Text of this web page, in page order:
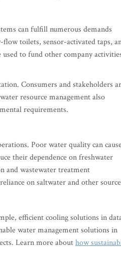
can fulfill numerous demands
toilets, sensor-activated taps,
to fund other company
Consumers and stakeholders
resource management also
requirements.
Poor water quality can
their dependence on freshwater
and wastewater treatment
on saltwater and other
efficient cooling solutions in
water management solutions in
Learn more abouthow